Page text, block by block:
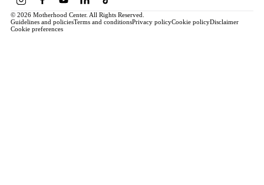
© 2026 Motherhood Center. All Rights Reserved.
Guidelines and policiesTerms and conditionsPrivacy policyCookie policyDisclaimer
Cookie preferences